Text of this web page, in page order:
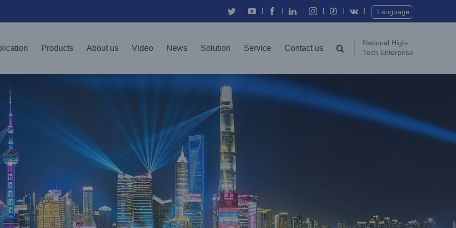
TwitterYouTubeFacebook
In Instagram Vk Language
Products About us Video News Solution Service Contact us
National High-
Tech Enterprise